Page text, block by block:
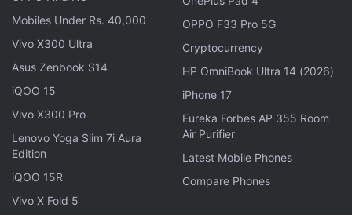
Previousleaks
of the Google Pixel Watch 3 have
claimed that it may sport a display with a peak
brightness of 2,000 nits. While the 41mm option
could have 408 x 408 pixels resolution, the 45mm
variant may come with 456 x 456 pixels resolution.
The watch may also sport thinner bezels than the
Mobiles Under Rs. 40,000
Vivo X300 Ultra
Asus Zenbook S14
iQOO 15
Vivo X300 Pro
Lenovo Yoga Slim 7i Aura
Edition
iQOO 15R
Vivo X Fold 5
OPPO F33 Pro 5G
Cryptocurrency
HP OmniBook Ultra 14 (2026)
iPhone 17
Eureka Forbes AP 355 Room
Air Purifier
Latest Mobile Phones
Compare Phones